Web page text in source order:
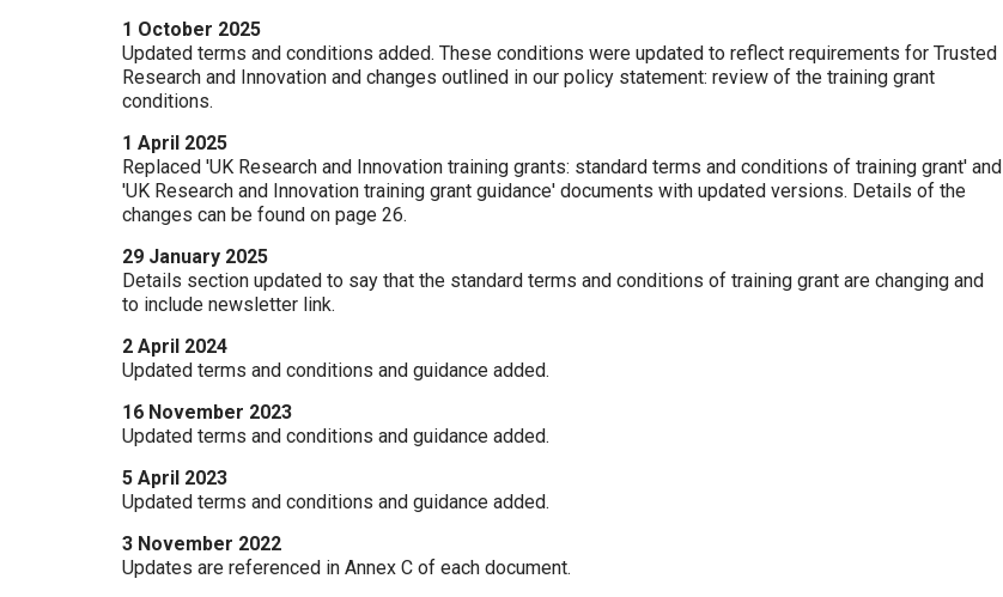
1 October 2025
Updated terms and conditions added. These conditions were updated to reflect requirements for Trusted
Research and Innovation and changes outlined in our policy statement: review of the training grant
conditions.
1 April 2025
Replaced 'UK Research and Innovation training grants: standard terms and conditions of training grant' and
'UK Research and Innovation training grant guidance' documents with updated versions. Details of the
changes can be found on page 26.
29 January 2025
Details section updated to say that the standard terms and conditions of training grant are changing and
to include newsletter link.
2 April 2024
Updated terms and conditions and guidance added.
16 November 2023
Updated terms and conditions and guidance added.
5 April 2023
Updated terms and conditions and guidance added.
3 November 2022
Updates are referenced in Annex C of each document.